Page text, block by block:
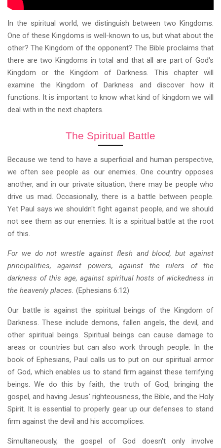
In the spiritual world, we distinguish between two Kingdoms.
One of these Kingdoms is well-known to us, but what about the
other? The Kingdom of the opponent? The Bible proclaims that
there are two Kingdoms in total and that all are part of God's
Kingdom or the Kingdom of Darkness. This chapter will
examine the Kingdom of Darkness and discover how it
functions. It is important to know what kind of kingdom we will
deal with in the next chapters.
The Spiritual Battle
Because we tend to have a superficial and human perspective,
we often see people as our enemies. One country opposes
another, and in our private situation, there may be people who
drive us mad. Occasionally, there is a battle between people.
Yet Paul says we shouldn't fight against people, and we should
not see them as our enemies. It is a spiritual battle at the root
of this.
For we do not wrestle against flesh and blood, but against
principalities, against powers, against the rulers of the
darkness of this age, against spiritual hosts of wickedness in
the heavenly places. (Ephesians 6:12)
Our battle is against the spiritual beings of the Kingdom of
Darkness. These include demons, fallen angels, the devil, and
other spiritual beings. Spiritual beings can cause damage to
areas or countries but can also work through people. In the
book of Ephesians, Paul calls us to put on our spiritual armor
of God, which enables us to stand firm against these terrifying
beings. We do this by faith, the truth of God, bringing the
gospel, and having Jesus' righteousness, the Bible, and the Holy
Spirit. It is essential to properly gear up our defenses to stand
firm against the devil and his accomplices.
Simultaneously, the gospel of God doesn't only involve